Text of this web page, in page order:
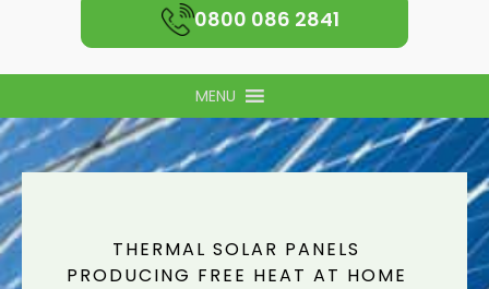
0800 086 2841
MENU
THERMAL SOLAR PANELS
PRODUCING FREE HEAT AT HOME